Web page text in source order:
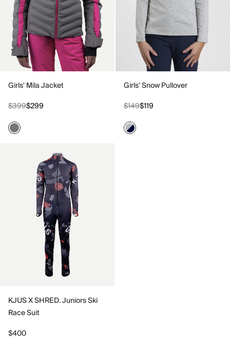
Girls' Mila Jacket
$399$299
Girls' Snow Pullover
$149$119
KJUS X SHRED. Juniors Ski
Race Suit
$400